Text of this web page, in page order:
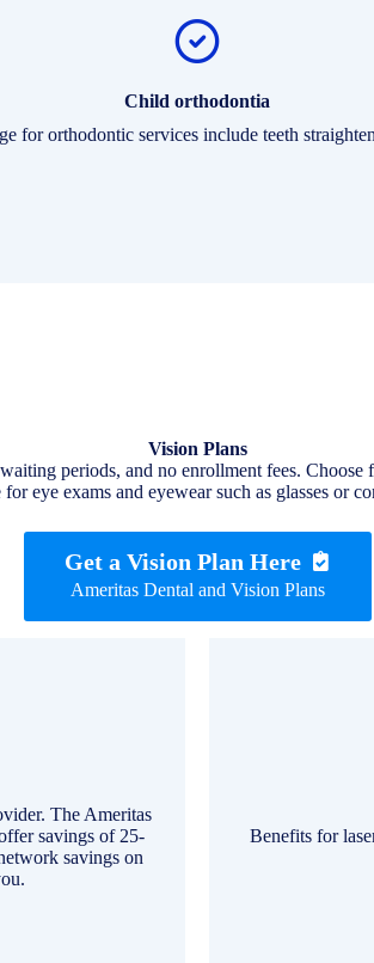
Child orthodontia
for orthodontic services include teeth
Vision Plans
periods, and no enrollment fees.
for eye exams and eyewear such as glasses or
Get a Vision Plan Here
Ameritas Dental and Vision Plans
The Ameritas
savings of 25-
savings on
Benefits for